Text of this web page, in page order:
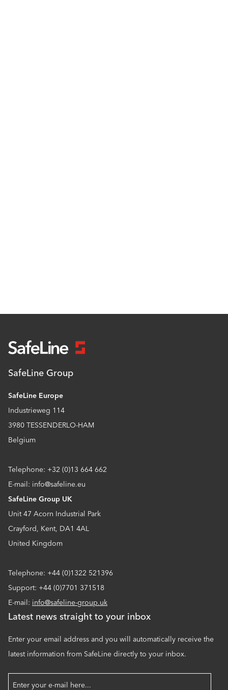
SafeLine Group
SafeLine Europe
Industrieweg 114
3980 TESSENDERLO-HAM
Belgium
Telephone: +32 (0)13 664 662
E-mail: info@safeline.eu
SafeLine Group UK
Unit 47 Acorn Industrial Park
Crayford, Kent, DA1 4AL
United Kingdom
Telephone: +44 (0)1322 521396
Support: +44 (0)7701 371518
E-mail: info@safeline-group.uk
Latest news straight to your inbox
Enter your email address and you will automatically receive the
latest information from SafeLine directly to your inbox.